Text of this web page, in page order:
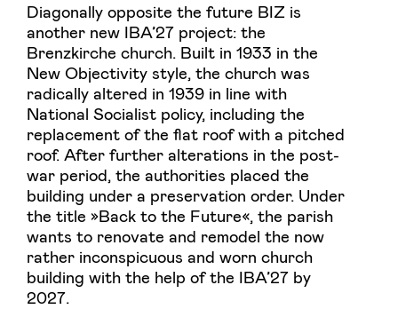
Diagonally opposite the future BIZ is
another new IBA’27 project: the
Brenzkirche church. Built in 1933 in the
New Objectivity style, the church was
radically altered in 1939 in line with
National Socialist policy, including the
replacement of the flat roof with a pitched
roof. After further alterations in the post-
war period, the authorities placed the
building under a preservation order. Under
the title »Back to the Future«, the parish
wants to renovate and remodel the now
rather inconspicuous and worn church
building with the help of the IBA’27 by
2027.